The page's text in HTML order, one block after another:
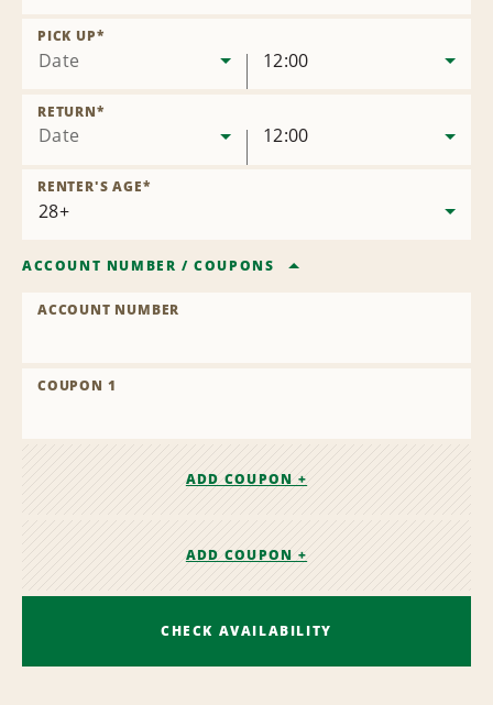
Date
PICK UP*
12:00
Date
RETURN*
12:00
RENTER'S AGE*
ACCOUNT NUMBER /COUPONS
ACCOUNT NUMBER
COUPON 1
ADD COUPON +
ADD COUPON +
CHECK AVAILABILITY